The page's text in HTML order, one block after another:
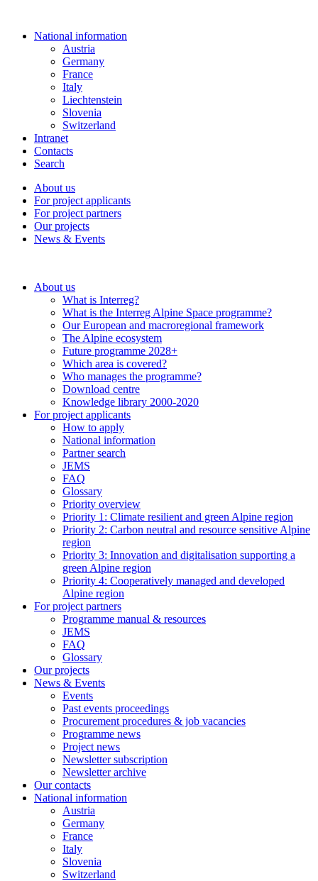
National information
Austria
Germany
France
Italy
Liechtenstein
Slovenia
Switzerland
Intranet
Contacts
Search
About us
For project applicants
For project partners
Our projects
News & Events
About us
What is Interreg?
What is the Interreg Alpine Space programme?
Our European and macroregional framework
The Alpine ecosystem
Future programme 2028+
Which area is covered?
Who manages the programme?
Download centre
Knowledge library 2000-2020
For project applicants
How to apply
National information
Partner search
JEMS
FAQ
Glossary
Priority overview
Priority 1: Climate resilient and green Alpine region
Priority 2: Carbon neutral and resource sensitive Alpine
region
Priority 3: Innovation and digitalisation supporting a
green Alpine region
Priority 4: Cooperatively managed and developed
Alpine region
For project partners
Programme manual & resources
JEMS
FAQ
Glossary
Our projects
News & Events
Events
Past events proceedings
Procurement procedures & job vacancies
Programme news
Project news
Newsletter subscription
Newsletter archive
Our contacts
National information
Austria
Germany
France
Italy
Slovenia
Switzerland